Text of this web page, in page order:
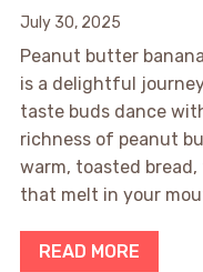
July 30, 2025
Peanut butter
is a delightful
taste buds dance
richness of peanut
warm, toasted
that melt in your
READ MORE